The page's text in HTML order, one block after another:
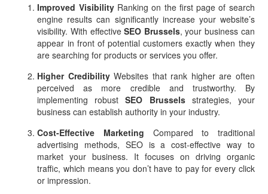
Improved VisibilityRanking on the first page of search
engine results can significantly increase your website’s
visibility. With effectiveSEO Brussels, your business can
appear in front of potential customers exactly when they
are searching for products or services you offer.
Higher CredibilityWebsites that rank higher are often
perceived as more credible and trustworthy. By
implementing robustSEO Brusselsstrategies, your
business can establish authority in your industry.
Cost-Effective Marketing Compared to traditional
advertising methods, SEO is a cost-effective way to
market your business. It focuses on driving organic
traffic, which means you don’t have to pay for every click
or impression.